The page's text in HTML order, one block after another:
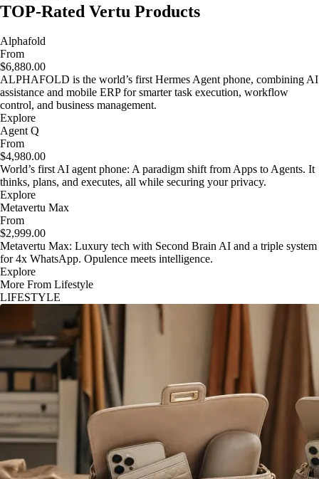
TOP-Rated Vertu Products
Alphafold
From
$6,880.00
ALPHAFOLD is the world’s first Hermes Agent phone, combining AI
assistance and mobile ERP for smarter task execution, workflow
control, and business management.
Explore
Agent Q
From
$4,980.00
World’s first AI agent phone: A paradigm shift from Apps to Agents. It
thinks, plans, and executes, all while securing your privacy.
Explore
Metavertu Max
From
$2,999.00
Metavertu Max: Luxury tech with Second Brain AI and a triple system
for 4x WhatsApp. Opulence meets intelligence.
Explore
More From Lifestyle
LIFESTYLE